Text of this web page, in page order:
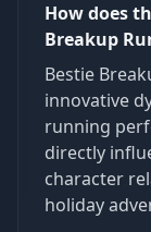
How does
Breakup
Bestie
innovative
running
directly
character
holiday